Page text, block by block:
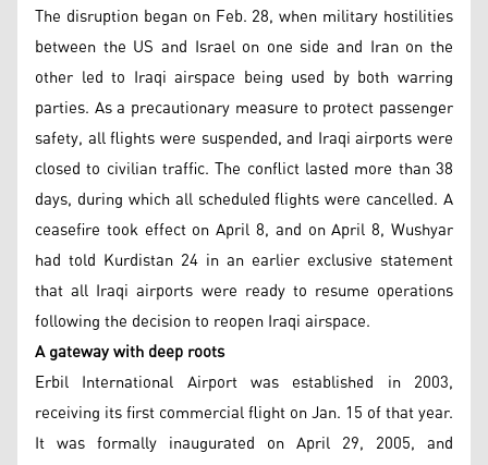
The disruption began on Feb. 28, when military hostilities
between the US and Israel on one side and Iran on the
other led to Iraqi airspace being used by both warring
parties. As a precautionary measure to protect passenger
safety, all flights were suspended, and Iraqi airports were
closed to civilian traffic. The conflict lasted more than 38
days, during which all scheduled flights were cancelled. A
ceasefire took effect on April 8, and on April 8, Wushyar
had told Kurdistan 24 in an earlier exclusive statement
that all Iraqi airports were ready to resume operations
following the decision to reopen Iraqi airspace.
A gateway with deep roots
Erbil International Airport was established in 2003,
receiving its first commercial flight on Jan. 15 of that year.
It was formally inaugurated on April 29, 2005, and